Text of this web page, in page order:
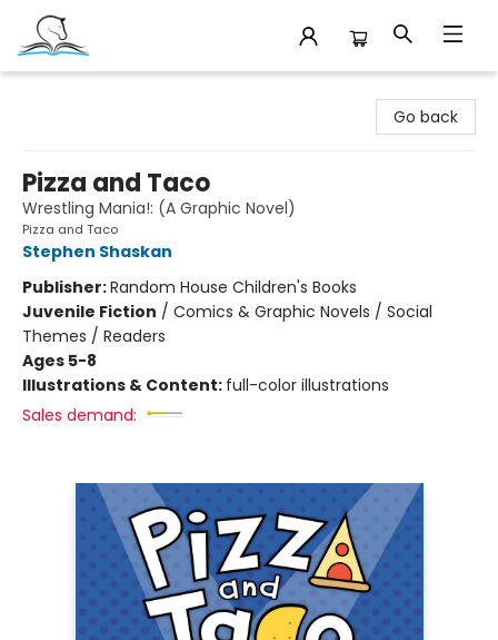
Go back
Pizza and Taco
Wrestling Mania!: (A Graphic Novel)
Pizza and Taco
Stephen Shaskan
Publisher:Random House Children's Books
Juvenile Fiction / Comics & Graphic Novels / Social
Themes / Readers
Ages 5-8
Illustrations & Content: full-color illustrations
Sales demand: